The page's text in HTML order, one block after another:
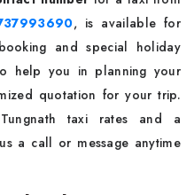
, is available for
and special holiday
help you in planning your
quotation for your trip.
taxi rates and a
a call or message anytime